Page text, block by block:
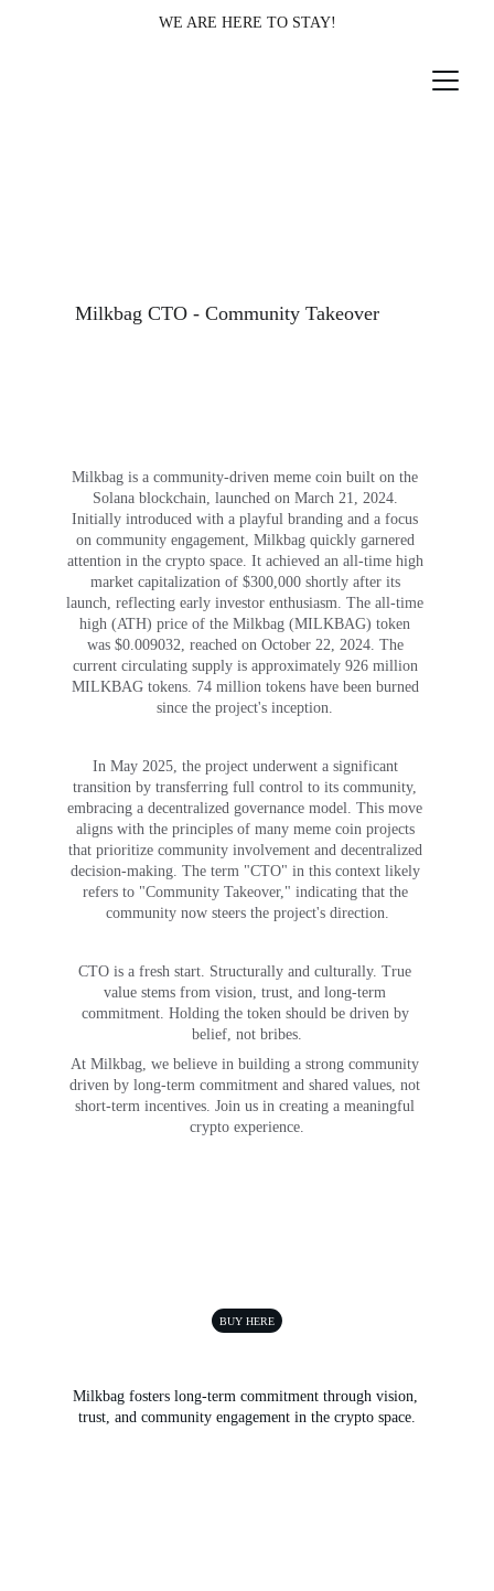
WE ARE HERE TO STAY!
Milkbag CTO - Community Takeover
Milkbag is a community-driven meme coin built on the
Solana blockchain, launched on March 21, 2024.
Initially introduced with a playful branding and a focus
on community engagement, Milkbag quickly garnered
attention in the crypto space. It achieved an all-time high
market capitalization of $300,000 shortly after its
launch, reflecting early investor enthusiasm. The all-time
high (ATH) price of the Milkbag (MILKBAG) token
was $0.009032, reached on October 22, 2024. The
current circulating supply is approximately 926 million
MILKBAG tokens. 74 million tokens have been burned
since the project's inception.
In May 2025, the project underwent a significant
transition by transferring full control to its community,
embracing a decentralized governance model. This move
aligns with the principles of many meme coin projects
that prioritize community involvement and decentralized
decision-making. The term "CTO" in this context likely
refers to "Community Takeover," indicating that the
community now steers the project's direction.
CTO is a fresh start. Structurally and culturally. True
value stems from vision, trust, and long-term
commitment. Holding the token should be driven by
belief, not bribes.
At Milkbag, we believe in building a strong community
driven by long-term commitment and shared values, not
short-term incentives. Join us in creating a meaningful
crypto experience.
Milkbag fosters long-term commitment through vision,
trust, and community engagement in the crypto space.
BUY HERE